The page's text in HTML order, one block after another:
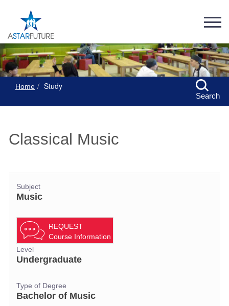
Home Study
Search
Classical Music
Subject
Music
REQUEST
Course Information
Level
Undergraduate
Type of Degree
Bachelor of Music